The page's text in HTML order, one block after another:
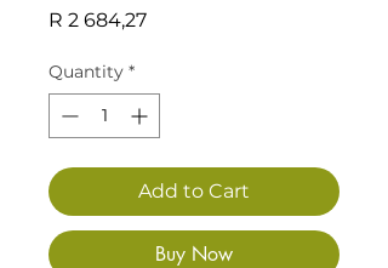
R 2 684,27Price
Quantity *
Add to Cart
Buy Now